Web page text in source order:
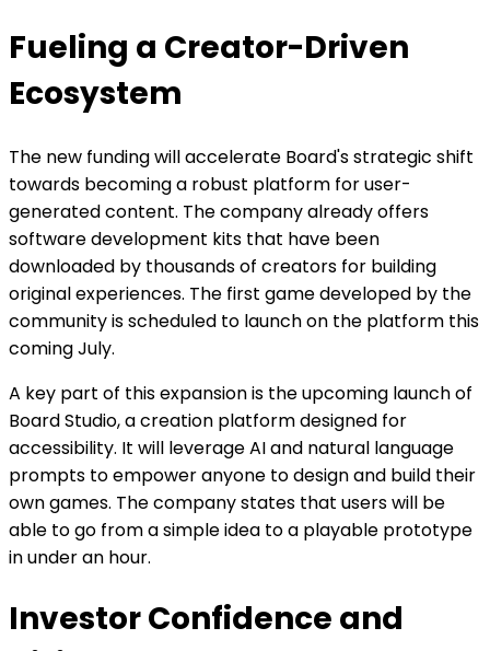
Fueling a Creator-Driven
Ecosystem
The new funding will accelerate Board's strategic shift
towards becoming a robust platform for user-
generated content. The company already offers
software development kits that have been
downloaded by thousands of creators for building
original experiences. The first game developed by the
community is scheduled to launch on the platform this
coming July.
A key part of this expansion is the upcoming launch of
Board Studio, a creation platform designed for
accessibility. It will leverage AI and natural language
prompts to empower anyone to design and build their
own games. The company states that users will be
able to go from a simple idea to a playable prototype
in under an hour.
Investor Confidence and